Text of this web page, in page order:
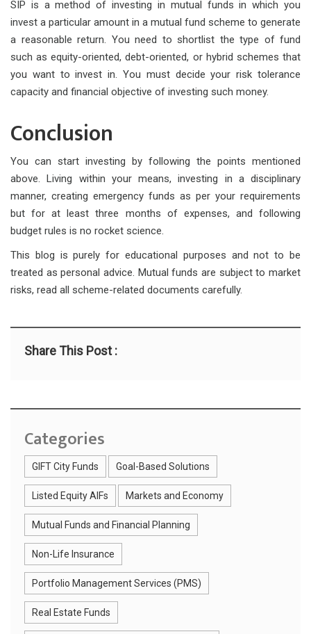
SIP is a method of investing in mutual funds in which you
invest a particular amount in a mutual fund scheme to generate
a reasonable return. You need to shortlist the type of fund
such as equity-oriented, debt-oriented, or hybrid schemes that
you want to invest in. You must decide your risk tolerance
capacity and financial objective of investing such money.
Conclusion
You can start investing by following the points mentioned
above. Living within your means, investing in a disciplinary
manner, creating emergency funds as per your requirements
but for at least three months of expenses, and following
budget rules is no rocket science.
This blog is purely for educational purposes and not to be
treated as personal advice. Mutual funds are subject to market
risks, read all scheme-related documents carefully.
Share This Post :
Categories
GIFT City Funds Goal-Based Solutions
Listed Equity AIFs Markets and Economy
Mutual Funds and Financial Planning
Non-Life Insurance
Portfolio Management Services (PMS)
Real Estate Funds